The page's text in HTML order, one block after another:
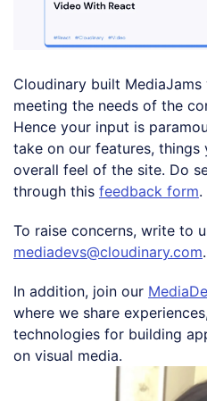
Cloudinary built
meeting the needs of the
Hence your input is
take on our features, things
overall feel of the site. Do
through this feedback form.
To raise concerns, write to
mediadevs@cloudinary.com.
In addition, join our
where we share
technologies for building
on visual media.